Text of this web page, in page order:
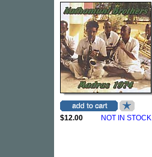
$12.00 NOT IN STOCK